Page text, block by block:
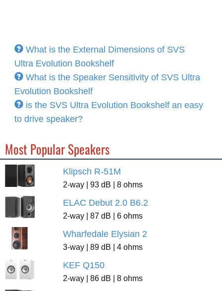
What is the External Dimensions of SVS
Ultra Evolution Bookshelf
What is the Speaker Sensitivity of SVS Ultra
Evolution Bookshelf
is the SVS Ultra Evolution Bookshelf an easy
to drive speaker?
Most Popular Speakers
Klipsch R-51M
2-way | 93 dB | 8 ohms
ELAC Debut 2.0 B6.2
2-way | 87 dB | 6 ohms
Wharfedale Elysian 2
3-way | 89 dB | 4 ohms
KEF Q150
2-way | 86 dB | 8 ohms